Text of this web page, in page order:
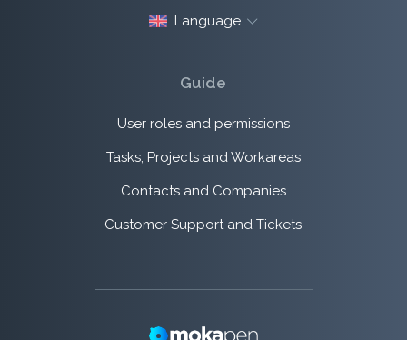
Language
Guide
User roles and permissions
Tasks, Projects and Workareas
Contacts and Companies
Customer Support and Tickets